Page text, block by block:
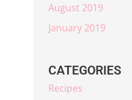
August 2019
January 2019
CATEGORIES
Recipes